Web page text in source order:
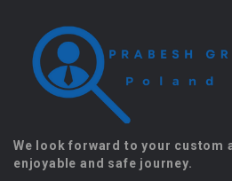
We look forward to your custom
enjoyable and safe journey.